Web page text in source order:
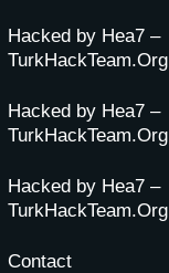
Hacked by Hea7 –
TurkHackTeam.Org
Hacked by Hea7 –
TurkHackTeam.Org
Hacked by Hea7 –
TurkHackTeam.Org
Contact